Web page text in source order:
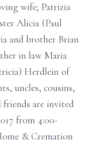
wife; Patrizia
Alicia (Paul
and brother Brian
in law Maria
Herdlein of
uncles, cousins,
friends are invited
from 4:00-
& Cremation